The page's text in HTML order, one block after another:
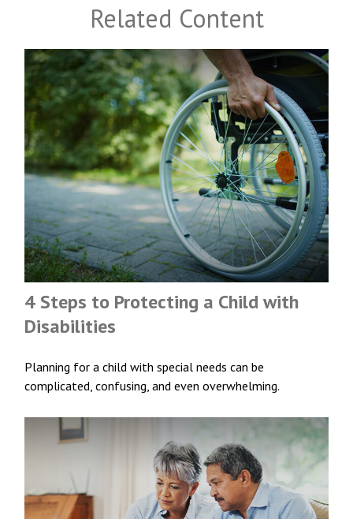
Related Content
4 Steps to Protecting a Child with
Disabilities
Planning for a child with special needs can be
complicated, confusing, and even overwhelming.